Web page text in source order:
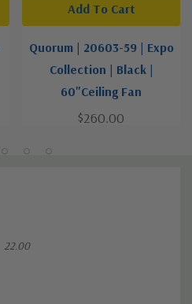
Quorum | 20603-59 | Expo
Collection | Black |
60"Ceiling Fan
$260.00
Add To Cart
22.00